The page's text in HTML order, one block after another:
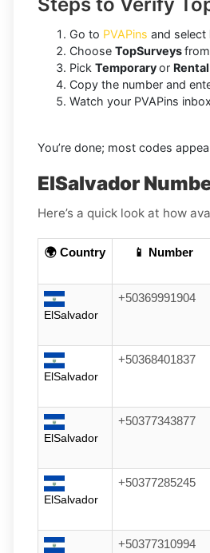
Steps to Verify
Go to PVAPins and select
Choose TopSurveys
Pick Temporaryor Rental
Copy the number and
Watch your PVAPins
You’re done; most codes
ElSalvador
Here’s a quick look at how
🌍 Country 📱 Number
ElSalvador
+50369991904
ElSalvador
+50368401837
ElSalvador
+50377343877
ElSalvador
+50377285245
+50377310994